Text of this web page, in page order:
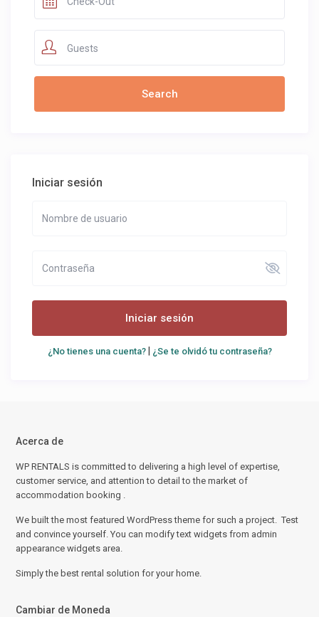
Guests
Iniciar sesión
Iniciar sesión
¿No tienes una cuenta?| ¿Se te olvidó tu contraseña?
Acerca de
WP RENTALS is committed to delivering a high level of expertise,
customer service, and attention to detail to the market of
accommodation booking .
We built the most featured WordPress theme for such a project. Test
and convince yourself. You can modify text widgets from admin
appearance widgets area.
Simply the best rental solution for your home.
Cambiar de Moneda